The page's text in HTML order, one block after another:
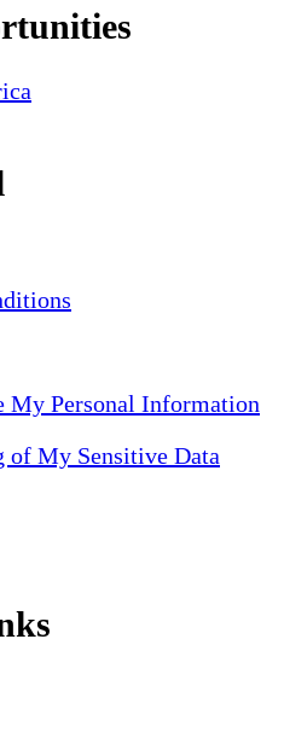
My Personal Information
of My Sensitive Data